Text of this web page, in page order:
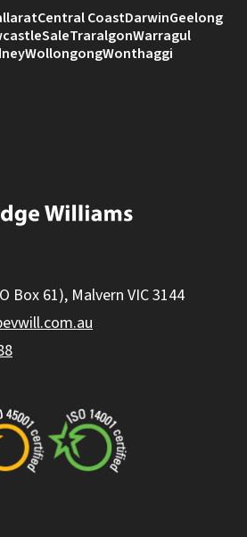
Central CoastDarwinGeelong
SaleTraralgonWarragul
WollongongWonthaggi
Box 61), Malvern VIC 3144